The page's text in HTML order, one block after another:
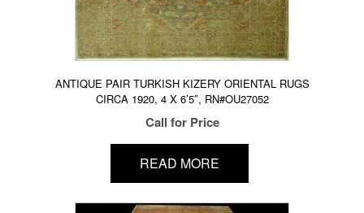
ANTIQUE PAIR TURKISH KIZERY ORIENTAL RUGS
CIRCA 1920, 4 X 6’5″, RN#OU27052
Call for Price
READ MORE